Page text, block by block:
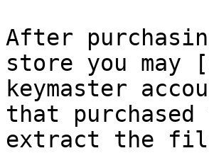
After
store you may
keymaster
that
extract the